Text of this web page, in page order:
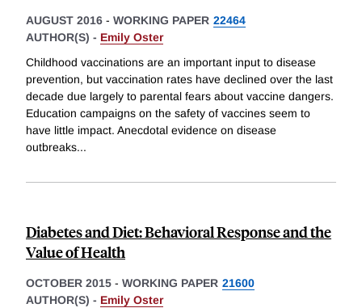
AUGUST 2016 - WORKING PAPER 22464
AUTHOR(S) - Emily Oster
Childhood vaccinations are an important input to disease
prevention, but vaccination rates have declined over the last
decade due largely to parental fears about vaccine dangers.
Education campaigns on the safety of vaccines seem to
have little impact. Anecdotal evidence on disease
outbreaks...
Diabetes and Diet: Behavioral Response and the
Value of Health
OCTOBER 2015 - WORKING PAPER 21600
AUTHOR(S) - Emily Oster